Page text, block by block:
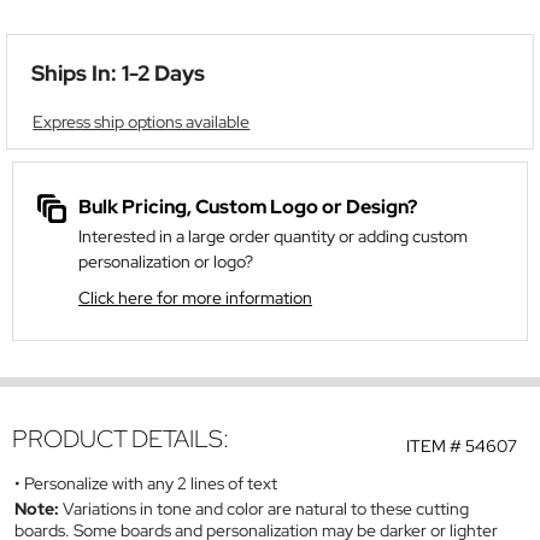
Ships In: 1-2 Days
Express ship options available
Bulk Pricing, Custom Logo or Design?
Interested in a large order quantity or adding custom
personalization or logo?
Click here for more information
ITEM #54607
PRODUCT DETAILS:
Personalize with any 2 lines of text
Note: Variations in tone and color are natural to these cutting
boards. Some boards and personalization may be darker or lighter